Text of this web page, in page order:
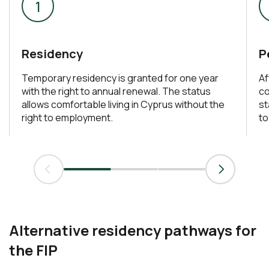
Residency
Temporary residency is granted for one year
with the right to annual renewal. The status
allows comfortable living in Cyprus without the
right to employment.
to
Alternative residency pathways for
the FIP